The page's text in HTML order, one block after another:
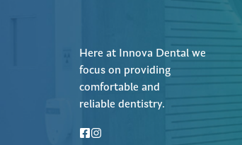
Here at Innova Dental we
focus on providing
comfortable and
reliable dentistry.